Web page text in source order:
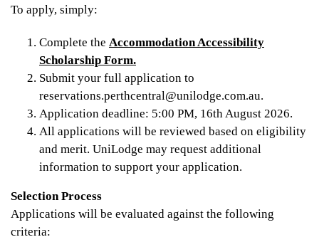
To apply, simply:
Complete the Accommodation Accessibility
Scholarship Form.
Submit your full application to
reservations.perthcentral@unilodge.com.au.
Application deadline: 5:00 PM, 16th August 2026.
All applications will be reviewed based on eligibility
and merit. UniLodge may request additional
information to support your application.
Selection Process
Applications will be evaluated against the following
criteria: